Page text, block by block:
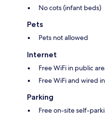
No cots (infant beds)
Pets
Pets not allowed
Internet
Free WiFi in public
Free WiFi and wired
Parking
Free on-site self-